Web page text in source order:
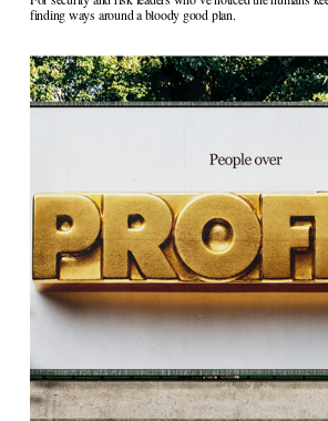
finding ways around a bloody good plan.